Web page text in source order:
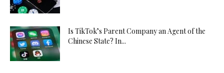
Is TikTok’s Parent Company an Agent of the
Chinese State? In...